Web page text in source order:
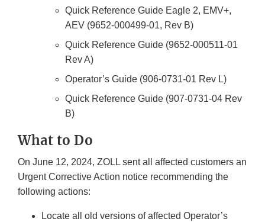
Quick Reference Guide Eagle 2, EMV+,
AEV (9652-000499-01, Rev B)
Quick Reference Guide (9652-000511-01
Rev A)
Operator’s Guide (906-0731-01 Rev L)
Quick Reference Guide (907-0731-04 Rev
B)
What to Do
On June 12, 2024, ZOLL sent all affected customers an
Urgent Corrective Action notice recommending the
following actions:
Locate all old versions of affected Operator’s